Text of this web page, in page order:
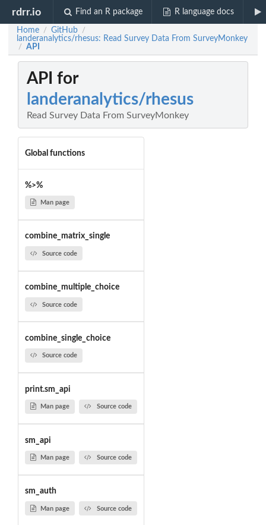
rdrr.io Find an R package R language docs
Home / GitHub /
landeranalytics/rhesus: Read Survey Data From SurveyMonkey
/ API
API for
landeranalytics/rhesus
Read Survey Data From SurveyMonkey
Global functions
%>%
Man page
combine_matrix_single
Source code
combine_multiple_choice
Source code
combine_single_choice
Source code
print.sm_api
Man page Source code
sm_api
Man page Source code
sm_auth
Man page Source code